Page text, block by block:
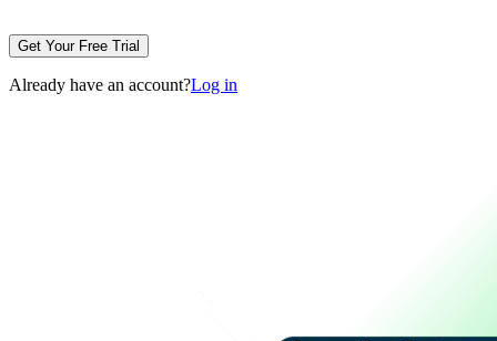
Get Your Free Trial
Already have an account?Log in